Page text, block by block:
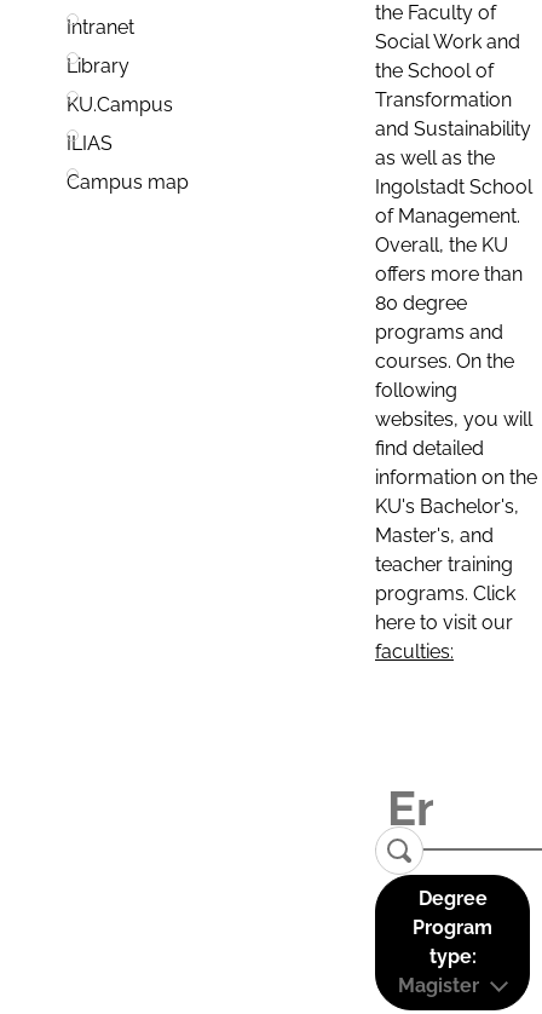
Intranet
Library
KU.Campus
ILIAS
Campus map
the Faculty of
Social Work and
the School of
Transformation
and Sustainability
as well as the
Ingolstadt School
of Management.
Overall, the KU
offers more than
80 degree
programs and
courses. On the
following
websites, you will
find detailed
information on the
KU's Bachelor's,
Master's, and
teacher training
programs. Click
here to visit our
faculties:
Degree
Program
type:
Magister